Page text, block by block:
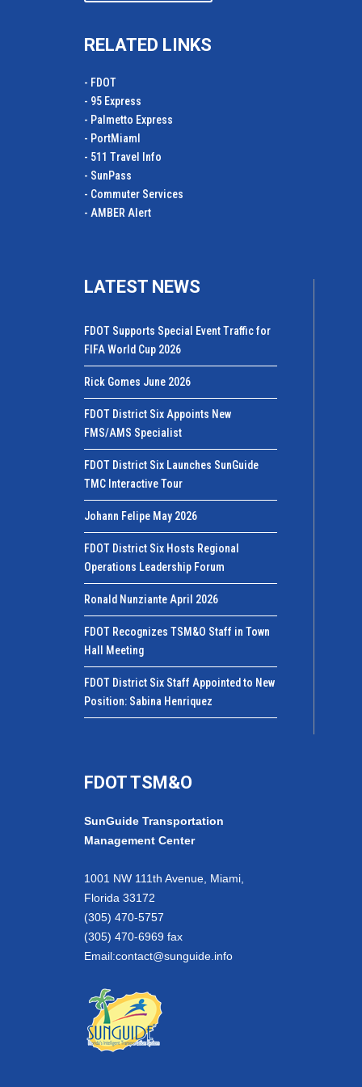
RELATED LINKS
- FDOT
- 95 Express
- Palmetto Express
- PortMiamI
- 511 Travel Info
- SunPass
- Commuter Services
- AMBER Alert
LATEST NEWS
FDOT Supports Special Event Traffic for
FIFA World Cup 2026
Rick Gomes June 2026
FDOT District Six Appoints New
FMS/AMS Specialist
FDOT District Six Launches SunGuide
TMC Interactive Tour
Johann Felipe May 2026
FDOT District Six Hosts Regional
Operations Leadership Forum
Ronald Nunziante April 2026
FDOT Recognizes TSM&O Staff in Town
Hall Meeting
FDOT District Six Staff Appointed to New
Position: Sabina Henriquez
FDOT TSM&O
SunGuide Transportation
Management Center
1001 NW 111th Avenue, Miami,
Florida 33172
(305) 470-5757
(305) 470-6969 fax
Email:contact@sunguide.info